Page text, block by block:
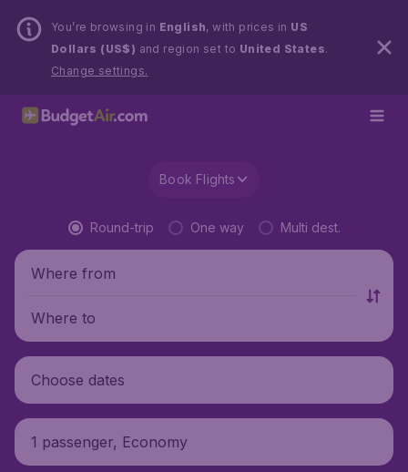
You’re browsing in English, with prices in US
Dollars (US$) and region set to United States.
Change settings.
Book Flights
Round-trip One way Multi dest.
Where from
Where to
Choose dates
1 passenger, Economy